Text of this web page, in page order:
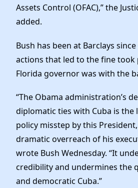
Assets Control (OFAC),” the
added.
Bush has been at Barclays
actions that led to the fine took
Florida governor was with the
“The Obama administration’s
diplomatic ties with Cuba is the
policy misstep by this
dramatic overreach of his
wrote Bush Wednesday. “It
credibility and undermines the
and democratic Cuba.”